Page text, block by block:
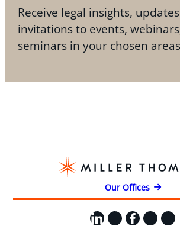
Receive legal insights,
invitations to events,
seminars in your chosen
Our Offices
LinkedIn
X Facebook